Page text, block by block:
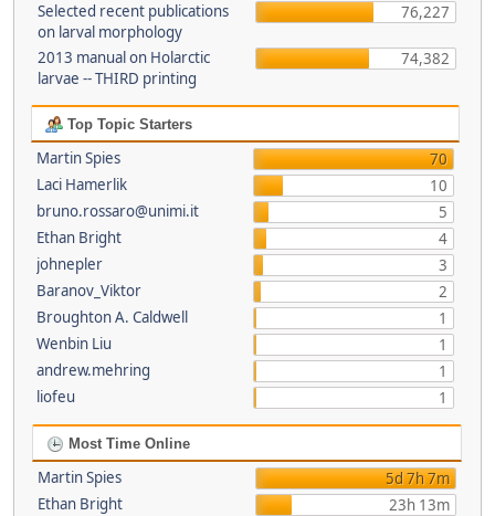
Selected recent publications
on larval morphology
76,227
2013 manual on Holarctic
larvae -- THIRD printing
74,382
Top Topic Starters
Martin Spies
70
Laci Hamerlik
10
bruno.rossaro@unimi.it
5
Ethan Bright
4
johnepler
3
Baranov_Viktor
2
Broughton A. Caldwell
1
Wenbin Liu
1
andrew.mehring
1
liofeu
1
Most Time Online
Martin Spies
5d 7h 7m
Ethan Bright
23h 13m